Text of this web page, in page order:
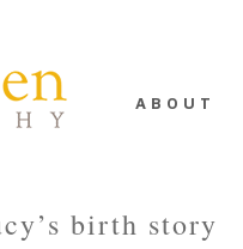
A B O U T
birth story